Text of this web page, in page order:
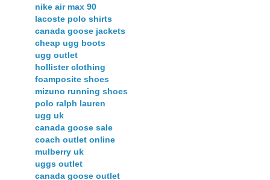
nike air max 90
lacoste polo shirts
canada goose jackets
cheap ugg boots
ugg outlet
hollister clothing
foamposite shoes
mizuno running shoes
polo ralph lauren
ugg uk
canada goose sale
coach outlet online
mulberry uk
uggs outlet
canada goose outlet